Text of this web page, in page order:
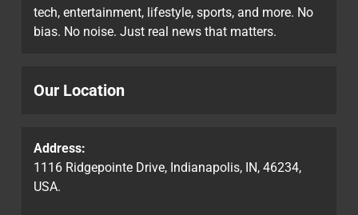
tech, entertainment, lifestyle, sports, and more. No
bias. No noise. Just real news that matters.
Our Location
Address:
1116 Ridgepointe Drive, Indianapolis, IN, 46234,
USA.